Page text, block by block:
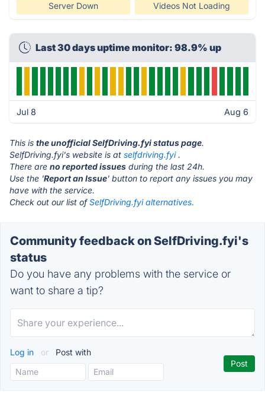
Server Down Videos Not Loading
Last 30 days uptime monitor: 98.9% up
Jul 8 Aug 6
This is the unofficial SelfDriving.fyi status page.
SelfDriving.fyi's website is at selfdriving.fyi.
There are no reported issues during the last 24h.
Use the 'Report an Issue' button to report any issues you may
have with the service.
Check out our list ofSelfDriving.fyi alternatives.
Community feedback on SelfDriving.fyi's
status
Do you have any problems with the service or
want to share a tip?
Log in or Post with